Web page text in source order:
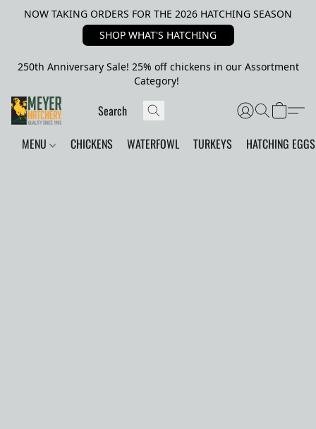
NOW TAKING ORDERS FOR THE 2026 HATCHING SEASON
SHOP WHAT'S HATCHING
250th Anniversary Sale! 25% off chickens in our Assortment
Category!
MENU CHICKENS WATERFOWL TURKEYS HATCHING EGGS